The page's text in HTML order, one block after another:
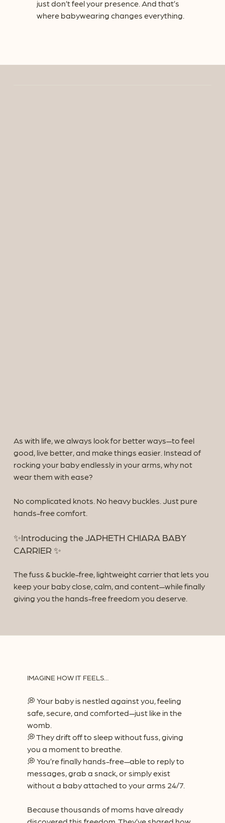
just don’t feel your presence. And that’s
where babywearing changes everything.
As with life, we always look for better ways—to feel
good, live better, and make things easier. Instead of
rocking your baby endlessly in your arms, why not
wear them with ease?
No complicated knots. No heavy buckles. Just pure
hands-free comfort.
✨Introducing the JAPHETH CHIARA BABY
CARRIER ✨
The fuss & buckle-free, lightweight carrier that lets you
keep your baby close, calm, and content—while finally
giving you the hands-free freedom you deserve.
IMAGINE HOW IT FEELS…
💭 Your baby is nestled against you, feeling
safe, secure, and comforted—just like in the
womb.
💭They drift off to sleep without fuss, giving
you a moment to breathe.
💭 You’re finally hands-free—able to reply to
messages, grab a snack, or simply exist
without a baby attached to your arms 24/7.
Because thousands of moms have already
discovered this freedom. They’ve shared how